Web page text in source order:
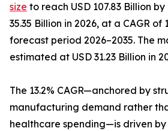
size to reach USD 107.83 Billion by
35.35 Billion in 2026, at a CAGR of
forecast period 2026–2035. The
estimated at USD 31.23 Billion in
The 13.2% CAGR—anchored by
manufacturing demand rather
healthcare spending—is driven